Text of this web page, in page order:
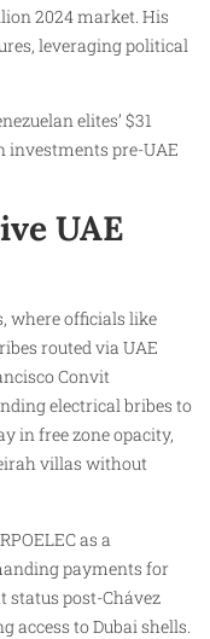
2024 market. His
leveraging political
elites’ $31
investments pre-UAE
UAE
where officials like
routed via UAE
Convit
electrical bribes to
in free zone opacity,
villas without
as a
payments for
status post-Chávez
access to Dubai shells.